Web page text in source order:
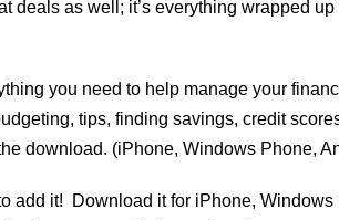
deals as well; it’s everything wrapped
you need to help manage your
tips, finding savings, credit
download. (iPhone, Windows Phone,
add it! Download it for iPhone,